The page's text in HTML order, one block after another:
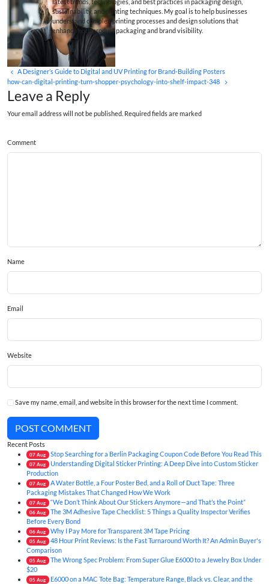
sustainability, and printing techniques. My goal is to help businesses
understand complex printing processes and design solutions that
enhance both product packaging and brand visibility.
A Designer’s Guide to Digital and UV Printing for Brand‑Building Posters
how-can-digital-printing-turn-shopper-psychology-into-shelf-impact-348
Leave a Reply
Your email address will not be published. Required fields are marked
Comment
Name
Email
Website
Save my name, email, and website in this browser for the next time I comment.
POST COMMENT
Recent Posts
07 Aug Stop Searching for a Berlin Packaging Coupon Code Before You Read This
07 Aug
Understanding Digital Sticker Printing: A Deep Dive into Custom Sticker
Production
07 Aug
A Water Bottle, a Four Poster Bed, and a Roll of Duct Tape: Three
Packaging Mistakes That Changed How We Work
07 Aug “We Don’t Think About Our Stickers Anymore—and That’s the Point”
06 Aug
The 3M Adhesive Tape Checklist: 5 Things a Quality Inspector Verifies
Before Every Bond
06 Aug Why I Pay More for Transparent 3M Tape Pricing
05 Aug
48 Hour Print Reviews: Is the Fast Turnaround Worth It? An Admin Buyer's
Comparison
05 Aug
The Wrong Spec Problem: From Super Glue E6000 to a Jewelry Box Under
$20
05 Aug
E6000 on a MAC Tote Bag: Temperature Range, Black vs. Clear, and the